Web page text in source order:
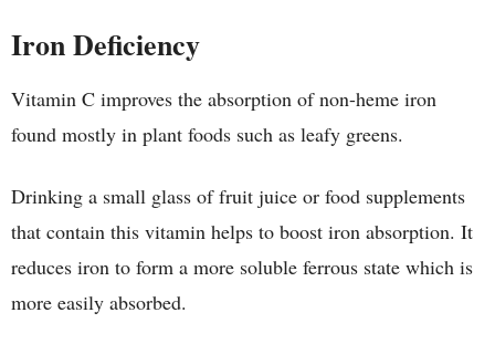
Iron Deficiency
Vitamin C improves the absorption of non-heme iron
found mostly in plant foods such as leafy greens.
Drinking a small glass of fruit juice or food supplements
that contain this vitamin helps to boost iron absorption. It
reduces iron to form a more soluble ferrous state which is
more easily absorbed.